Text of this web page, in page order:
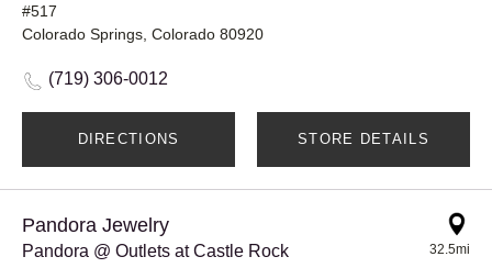
#517
Colorado Springs, Colorado 80920
(719) 306-0012
DIRECTIONS STORE DETAILS
Pandora Jewelry
Pandora @ Outlets at Castle Rock 32.5mi